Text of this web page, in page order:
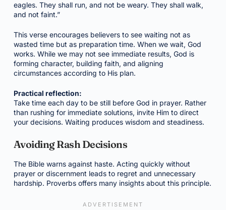
eagles. They shall run, and not be weary. They shall walk,
and not faint.”
This verse encourages believers to see waiting not as
wasted time but as preparation time. When we wait, God
works. While we may not see immediate results, God is
forming character, building faith, and aligning
circumstances according to His plan.
Practical reflection:
Take time each day to be still before God in prayer. Rather
than rushing for immediate solutions, invite Him to direct
your decisions. Waiting produces wisdom and steadiness.
Avoiding Rash Decisions
The Bible warns against haste. Acting quickly without
prayer or discernment leads to regret and unnecessary
hardship. Proverbs offers many insights about this principle.